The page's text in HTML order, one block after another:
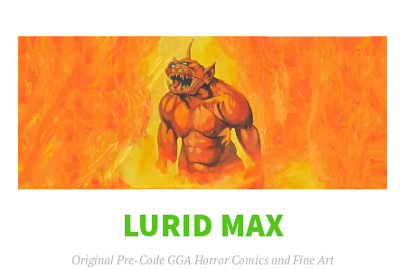
LURID MAX
Original Pre-Code GGA Horror Comics and Fine Art